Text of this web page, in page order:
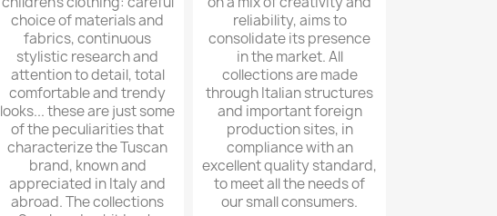
choice of materials and
fabrics, continuous
stylistic research and
attention to detail, total
comfortable and trendy
looks... these are just some
of the peculiarities that
characterize the Tuscan
brand, known and
appreciated in Italy and
abroad. The collections
reliability, aims to
consolidate its presence
in the market. All
collections are made
through Italian structures
and important foreign
production sites, in
compliance with an
excellent quality standard,
to meet all the needs of
our small consumers.